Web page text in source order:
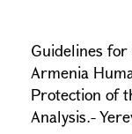
Guidelines
Armenia
Protection of
Analysis.-